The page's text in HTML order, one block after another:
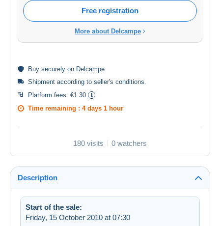
Free registration
More about Delcampe
Buy securely on Delcampe
Shipment according to seller's conditions
Platform fees: €1.30
Time remaining : 4 days 1 hour
180 visits 0 watchers
Description
Start of the sale:
Friday, 15 October 2010 at 07:30